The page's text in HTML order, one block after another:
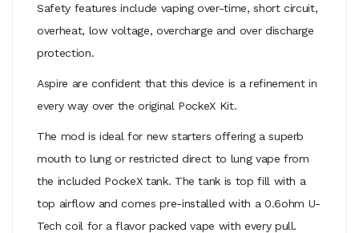
Safety features include vaping over-time, short circuit,
overheat, low voltage, overcharge and over discharge
protection.
Aspire are confident that this device is a refinement in
every way over the original PockeX Kit.
The mod is ideal for new starters offering a superb
mouth to lung or restricted direct to lung vape from
the included PockeX tank. The tank is top fill with a
top airflow andcomes pre-installed with a 0.6ohm U-
Tech coil for a flavor packed vape with every pull.